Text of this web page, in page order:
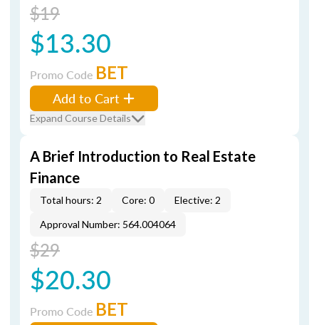
$19
$13.30
Promo Code BET
Add to Cart
Expand Course Details
A Brief Introduction to Real Estate
Finance
Total hours: 2 Core: 0
Elective: 2
Approval Number: 564.004064
$29
$20.30
Promo Code BET